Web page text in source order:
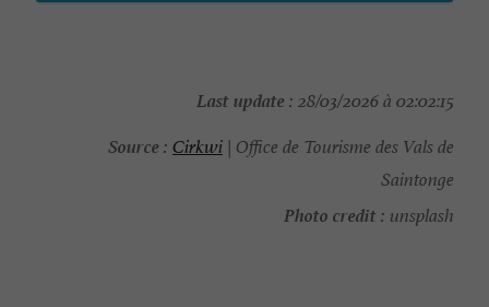
Last update : 28/03/2026 à 02:02:15
Source : Cirkwi | Office de Tourisme des Vals de
Saintonge
Photo credit : unsplash